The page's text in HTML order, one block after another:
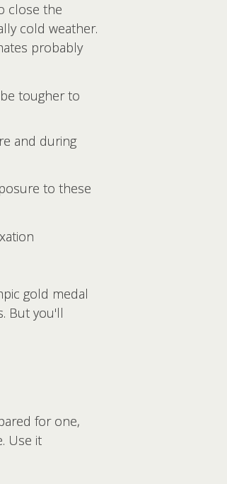
close the
cold weather.
probably
tougher to
and during
to these
gold medal
But you'll
for one,
Use it